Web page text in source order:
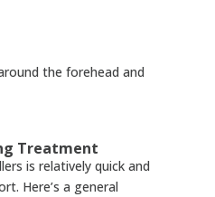
the forehead and
Treatment
is relatively quick and
Here’s a general